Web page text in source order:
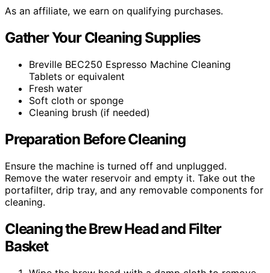
As an affiliate, we earn on qualifying purchases.
Gather Your Cleaning Supplies
Breville BEC250 Espresso Machine Cleaning
Tablets or equivalent
Fresh water
Soft cloth or sponge
Cleaning brush (if needed)
Preparation Before Cleaning
Ensure the machine is turned off and unplugged.
Remove the water reservoir and empty it. Take out the
portafilter, drip tray, and any removable components for
cleaning.
Cleaning the Brew Head and Filter
Basket